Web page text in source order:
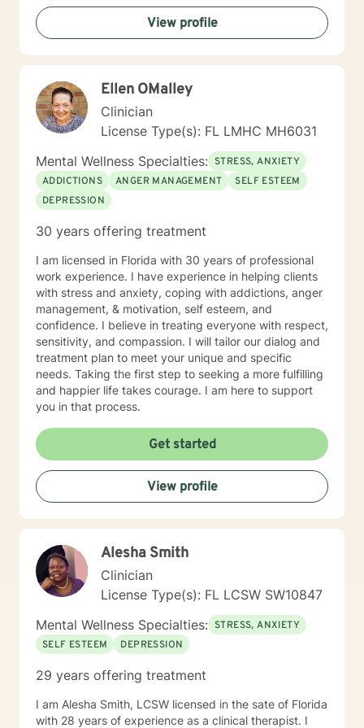
Strategies. I will tailor our dialog and treatment plan to
meet your unique and specific needs. It takes courage
to seek for a more fulfilling and happier life and to take
the first steps towards a change. If you are ready to
I look forward to working with you!
View profile
Ellen OMalley
Clinician
License Type(s): FL LMHC MH6031
Mental Wellness Specialties: STRESS, ANXIETY
ADDICTIONS
ANGER MANAGEMENT
SELF ESTEEM
DEPRESSION
30 years offering treatment
I am licensed in Florida with 30 years of professional
work experience. I have experience in helping clients
with stress and anxiety, coping with addictions, anger
management, & motivation, self esteem, and
confidence. I believe in treating everyone with respect,
sensitivity, and compassion. I will tailor our dialog and
treatment plan to meet your unique and specific
needs. Taking the first step to seeking a more fulfilling
and happier life takes courage. I am here to support
you in that process.
Get started
View profile
Alesha Smith
Clinician
License Type(s): FL LCSW SW10847
Mental Wellness Specialties: STRESS, ANXIETY
SELF ESTEEM
DEPRESSION
29 years offering treatment
I am Alesha Smith, LCSW licensed in the sate of Florida
with 28 years of experience as a clinical therapist. I